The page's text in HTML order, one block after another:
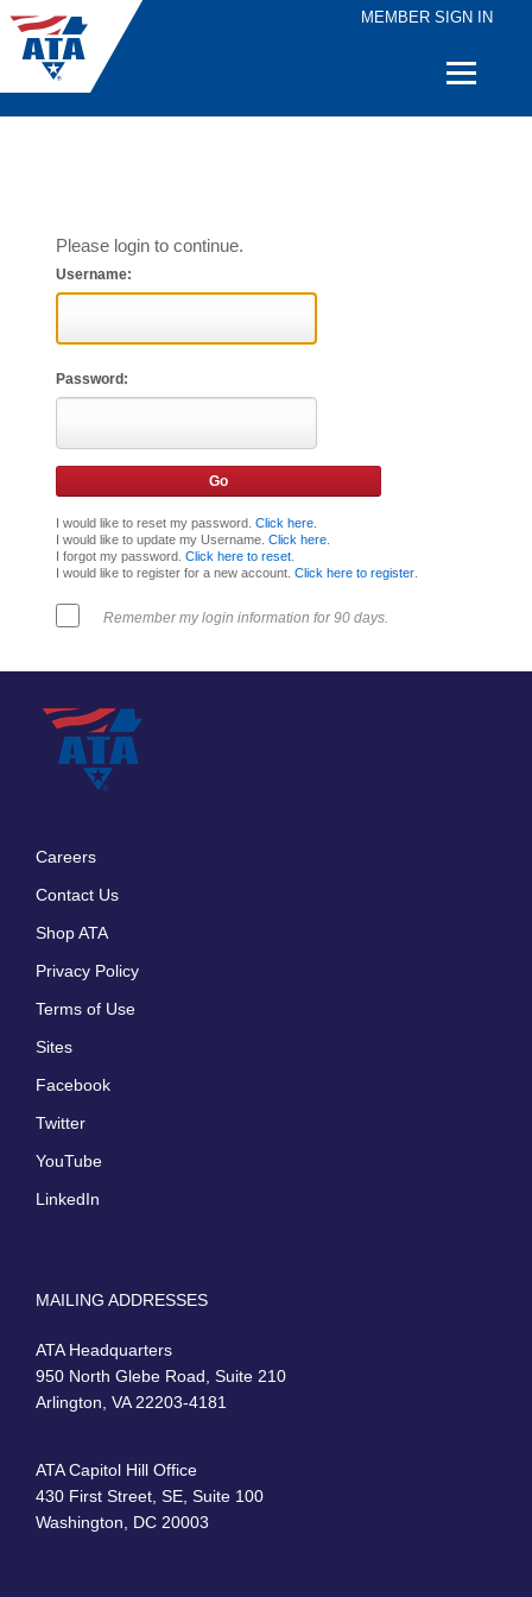
MEMBER SIGN IN
Quick
Please login to continue.
Username:
Password:
I would like to reset my password. Click here.
I would like to update my Username. Click here.
I forgot my password. Click here to reset.
I would like to register for a new account. Click here to register.
Remember my login information for 90 days.
Careers
Contact Us
Shop ATA
Privacy Policy
Terms of Use
Sites
Facebook
Twitter
YouTube
LinkedIn
MAILING ADDRESSES
ATA Headquarters
950 North Glebe Road, Suite 210
Arlington, VA 22203-4181
ATA Capitol Hill Office
430 First Street, SE, Suite 100
Washington, DC 20003